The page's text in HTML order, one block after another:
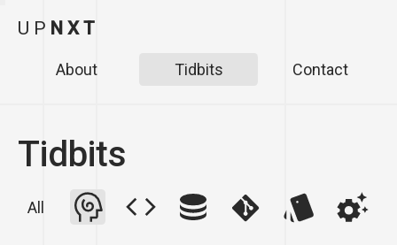
U P N X T
About Tidbits Contact
Tidbits
All